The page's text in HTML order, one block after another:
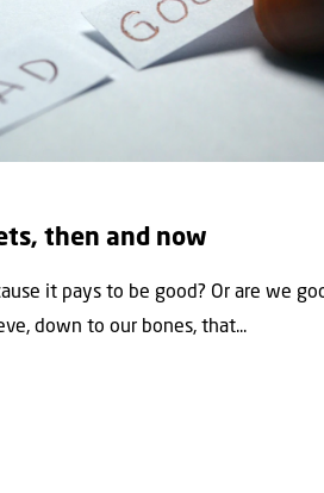
then and now
it pays to be good? Or are we
down to our bones, that...